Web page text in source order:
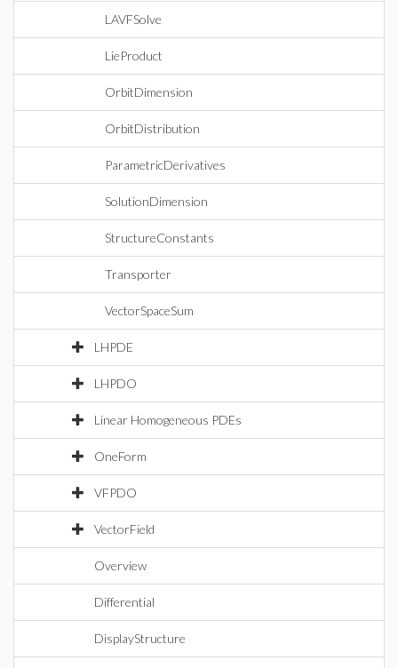
LAVFSolve
LieProduct
OrbitDimension
OrbitDistribution
ParametricDerivatives
SolutionDimension
StructureConstants
Transporter
VectorSpaceSum
LHPDE
LHPDO
Linear Homogeneous PDEs
OneForm
VFPDO
VectorField
Overview
Differential
DisplayStructure